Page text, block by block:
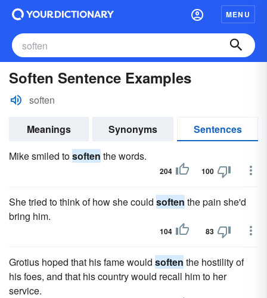
MENU
Soften Sentence Examples
soften
Meanings Synonyms
Sentences
Mike smiled tosoften the words.
204 100
She tried to think of how she could soften the pain she'd
bring him.
104 83
Grotius hoped that his fame would soften the hostility of
his foes, and that his country would recall him to her
service.